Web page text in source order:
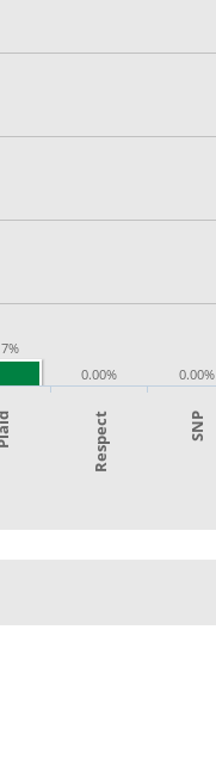
0.00%
0.00%
Respect SNP